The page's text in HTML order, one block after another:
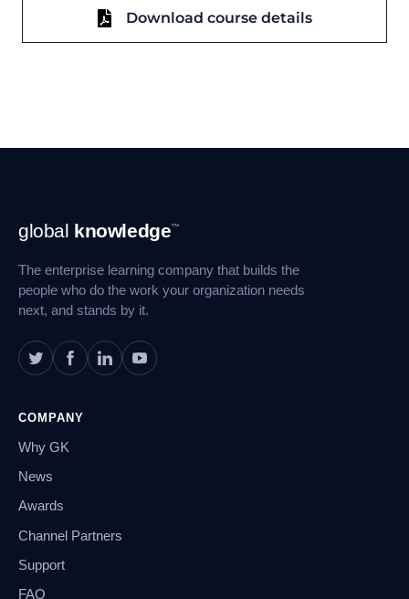
Download course details
Footer
Navigation
global knowledge™
The enterprise learning company that builds the
people who do the work your organization needs
next, and stands by it.
COMPANY
Why GK
News
Awards
Channel Partners
Support
FAQ